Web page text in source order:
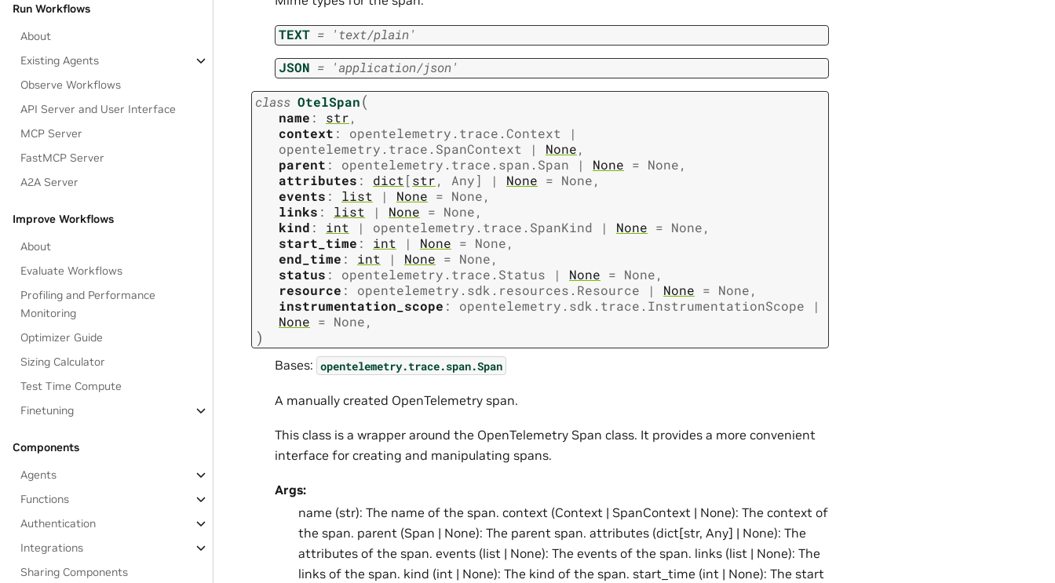
Run Workflows
About
Existing Agents
Observe Workflows
API Server and User Interface
MCP Server
FastMCP Server
A2A Server
Improve Workflows
About
Evaluate Workflows
Profiling and Performance
Monitoring
Optimizer Guide
Sizing Calculator
Test Time Compute
Finetuning
Components
Agents
Functions
Authentication
Integrations
Sharing Components
TEXT = 'text/plain'
JSON = 'application/json'
class OtelSpan(
name : str,
context : opentelemetry.trace.Context
|
opentelemetry.trace.SpanContext
| None,
parent : opentelemetry.trace.span.Span | None = None,
attributes : dict [str, Any] | None = None,
events : list | None = None,
links : list | None = None,
kind : int | opentelemetry.trace.SpanKind | None = None,
start_time : int | None = None,
end_time : int | None = None,
status : opentelemetry.trace.Status | None = None,
resource : opentelemetry.sdk.resources.Resource | None = None,
instrumentation_scope : opentelemetry.sdk.trace.InstrumentationScope
|
None = None,
)
Bases: opentelemetry.trace.span.Span
A manually created OpenTelemetry span.
This class is a wrapper around the OpenTelemetry Span class. It provides a more convenient
interface for creating and manipulating spans.
Args:
name (str): The name of the span. context (Context | SpanContext | None): The context of
the span. parent (Span | None): The parent span. attributes (dict[str, Any] | None): The
attributes of the span. events (list | None): The events of the span. links (list | None): The
links of the span. kind (int | None): The kind of the span. start_time (int | None): The start